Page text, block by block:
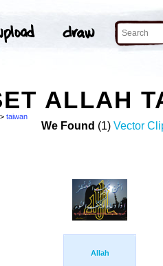
ALLAH
> taiwan
We Found (1) Vector
Allah